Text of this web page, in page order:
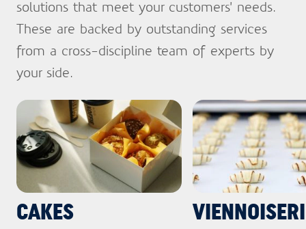
solutions that meet your customers’ needs.
These are backed by outstanding services
from a cross-discipline team of experts by
your side.
CAKES